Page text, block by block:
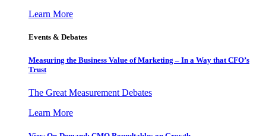
Learn More
Events & Debates
Measuring the Business Value of Marketing – In a Way that CFO’s
Trust
The Great Measurement Debates
Learn More